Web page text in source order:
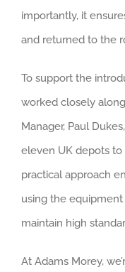
importantly, it
and returned to the
To support the
worked closely
Manager, Paul
eleven UK depots to
practical approach
using the
maintain high
At Adams Morey,